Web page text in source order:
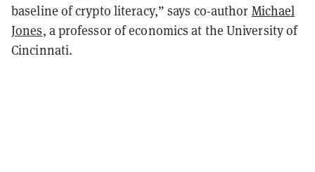
baseline of crypto literacy,” says co-author Michael
Jones, a professor of economics at the University of
Cincinnati.